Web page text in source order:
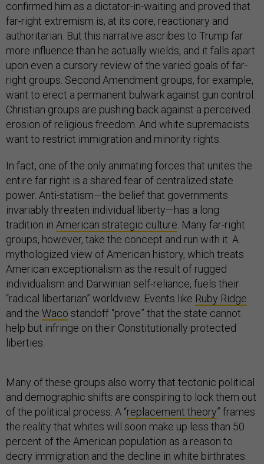
confirmed him as a dictator-in-waiting and proved that
far-right extremism is, at its core, reactionary and
authoritarian. But this narrative ascribes to Trump far
more influence than he actually wields, and it falls apart
upon even a cursory review of the varied goals of far-
right groups. Second Amendment groups, for example,
want to erect a permanent bulwark against gun control.
Christian groups are pushing back against a perceived
erosion of religious freedom. And white supremacists
want to restrict immigration and minority rights.
In fact, one of the only animating forces that unites the
entire far right is a shared fear of centralized state
power. Anti-statism—the belief that governments
invariably threaten individual liberty—has a long
tradition in American strategic culture. Many far-right
groups, however, take the concept and run with it. A
mythologized view of American history, which treats
American exceptionalism as the result of rugged
individualism and Darwinian self-reliance, fuels their
“radical libertarian” worldview. Events like Ruby Ridge
and the Waco standoff “prove” that the state cannot
help but infringe on their Constitutionally protected
liberties.
Many of these groups also worry that tectonic political
and demographic shifts are conspiring to lock them out
of the political process. A “replacement theory” frames
the reality that whites will soon make up less than 50
percent of the American population as a reason to
decry immigration and the decline in white birthrates.